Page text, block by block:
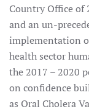
Country Office
and an un-
implementation
health sector
the 2017 – 2020
on confidence
as Oral Cholera